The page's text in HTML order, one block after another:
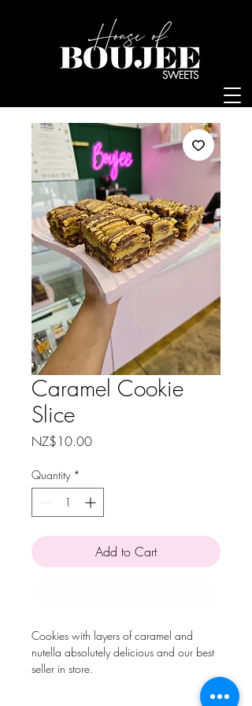
Caramel Cookie
Slice
NZ$10.00Price
Quantity *
Add to Cart
Cookies with layers of caramel and
nutella absolutely delicious and our best
seller in store.